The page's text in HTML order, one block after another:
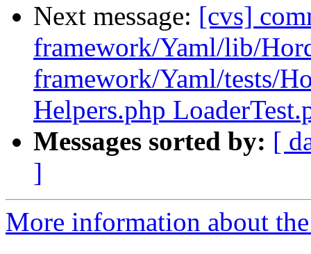
Next message: [cvs]
framework/Yaml/lib/
framework/Yaml/tests/
Helpers.php
Messages sorted by: [
]
More information about